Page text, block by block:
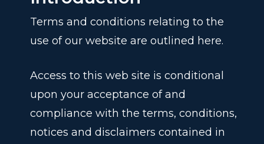
Terms and conditions relating to the
use of our website are outlined here.
Access to this web site is conditional
upon your acceptance of and
compliance with the terms, conditions,
notices and disclaimers contained in